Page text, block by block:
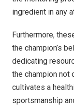
ingredient in any
Furthermore,
the champion’s
dedicating
the champion not
cultivates a
sportsmanship